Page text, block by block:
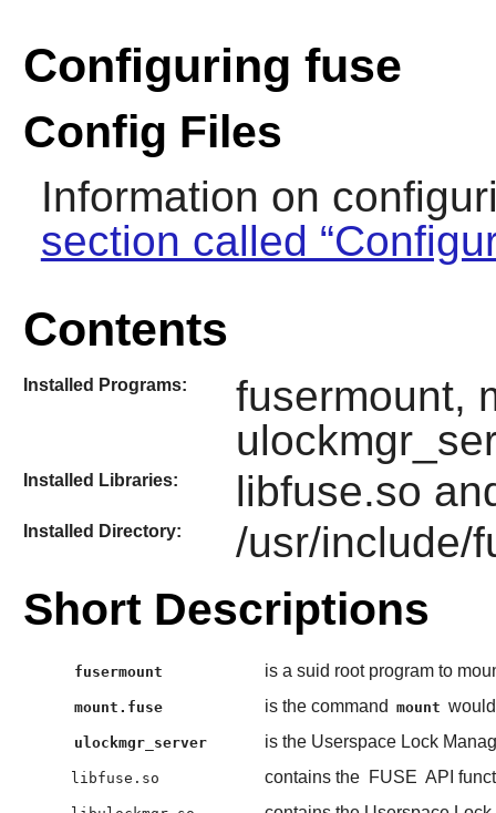
Configuring fuse
Config Files
Information on
section called
Contents
Installed Programs:
fusermount,
Installed Libraries: libfuse.so
Installed Directory: /usr/include/
Short Descriptions
fusermount is a suid root program to
mount.fuse is the command mount
ulockmgr_server is the Userspace Lock
libfuse.so contains the FUSE API